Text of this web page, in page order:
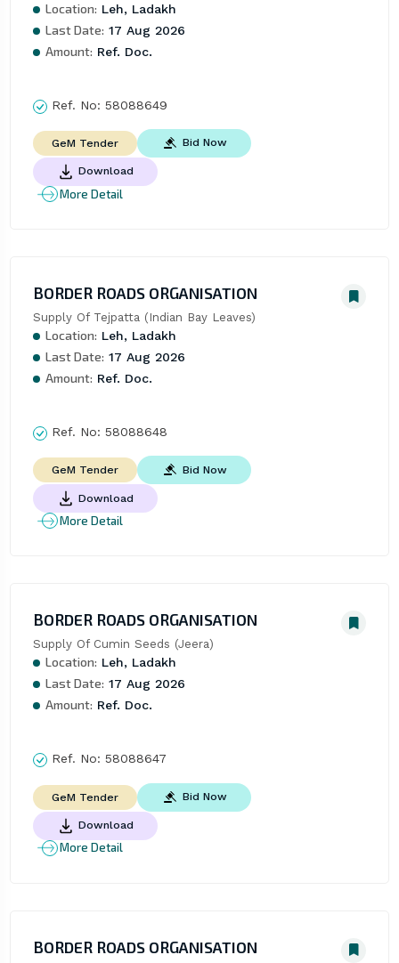
Location: Leh, Ladakh
Last Date: 17 Aug 2026
Amount: Ref. Doc.
Ref. No: 58088649
GeM Tender Bid Now
Download
More Detail
BORDER ROADS ORGANISATION
Supply Of Tejpatta (Indian Bay Leaves)
Location: Leh, Ladakh
Last Date: 17 Aug 2026
Amount: Ref. Doc.
Ref. No: 58088648
GeM Tender Bid Now
Download
More Detail
BORDER ROADS ORGANISATION
Supply Of Cumin Seeds (Jeera)
Location: Leh, Ladakh
Last Date: 17 Aug 2026
Amount: Ref. Doc.
Ref. No: 58088647
GeM Tender Bid Now
Download
More Detail
BORDER ROADS ORGANISATION